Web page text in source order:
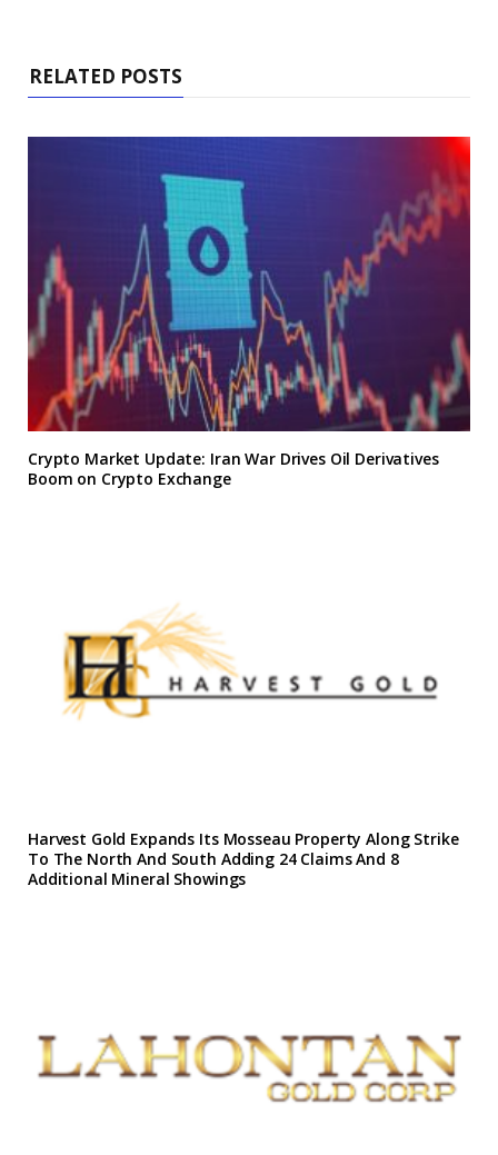
RELATED POSTS
Crypto Market Update: Iran War Drives Oil Derivatives
Boom on Crypto Exchange
Harvest Gold Expands Its Mosseau Property Along Strike
To The North And South Adding 24 Claims And 8
Additional Mineral Showings